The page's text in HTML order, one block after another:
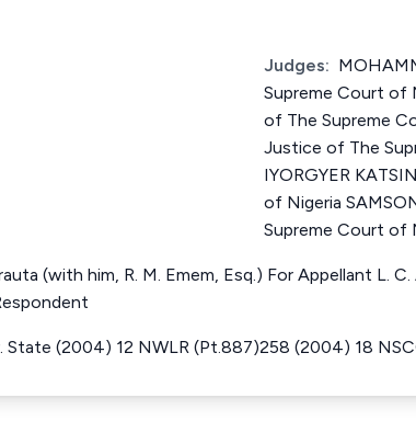
Judges:
Supreme Court of
of The Supreme
Justice of The
IYORGYER
of Nigeria
Supreme Court of
(with him, R. M. Emem, Esq.) For Appellant L.
State (2004) 12 NWLR (Pt.887)258 (2004) 18